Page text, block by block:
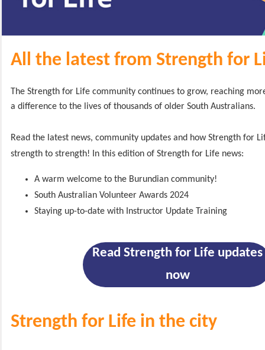
All the latest from Strength for
The Strength for Life community continues to grow, reaching
a difference to the lives of thousands of older South Australians.
Read the latest news, community updates and how Strength for
strength to strength! In this edition of Strength for Life news:
A warm welcome to the Burundian community!
South Australian Volunteer Awards 2024
Staying up-to-date with Instructor Update Training
Read Strength for Life updates
now
Strength for Life in the city